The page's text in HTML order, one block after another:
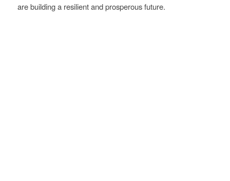
are building a resilient and prosperous future.